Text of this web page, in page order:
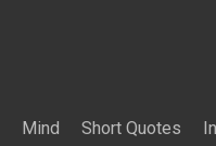
Mind Short Quotes